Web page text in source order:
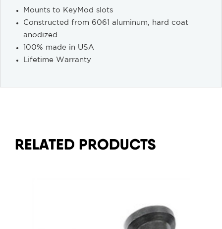
Mounts to KeyMod slots
Constructed from 6061 aluminum, hard coat
anodized
100% made in USA
Lifetime Warranty
RELATED PRODUCTS